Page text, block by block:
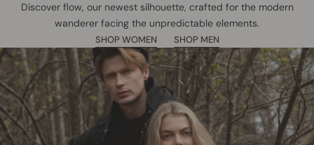
Discover flow, our newest silhouette, crafted for the modern
wanderer facing the unpredictable elements.
SHOP WOMEN SHOP MEN